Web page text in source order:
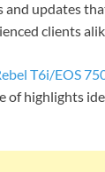
and updates
clients
T6i/EOS
of highlights